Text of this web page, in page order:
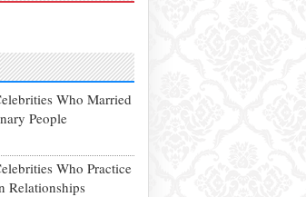
Who Married
People
Who Practice
Relationships